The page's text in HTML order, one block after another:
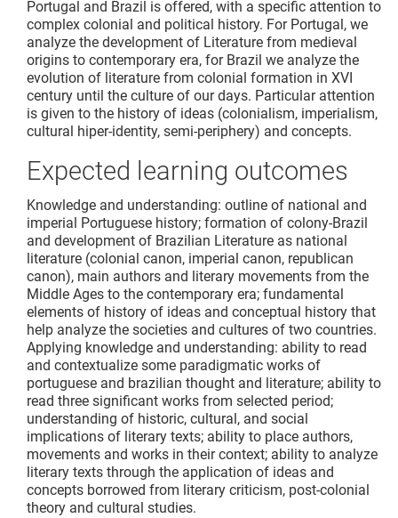
Portugal and Brazil is offered, with a specific attention to
complex colonial and political history. For Portugal, we
analyze the development of Literature from medieval
origins to contemporary era, for Brazil we analyze the
evolution of literature from colonial formation in XVI
century until the culture of our days. Particular attention
is given to the history of ideas (colonialism, imperialism,
cultural hiper-identity, semi-periphery) and concepts.
Expected learning outcomes
Knowledge and understanding: outline of national and
imperial Portuguese history; formation of colony-Brazil
and development of Brazilian Literature as national
literature (colonial canon, imperial canon, republican
canon), main authors and literary movements from the
Middle Ages to the contemporary era; fundamental
elements of history of ideas and conceptual history that
help analyze the societies and cultures of two countries.
Applying knowledge and understanding: ability to read
and contextualize some paradigmatic works of
portuguese and brazilian thought and literature; ability to
read three significant works from selected period;
understanding of historic, cultural, and social
implications of literary texts; ability to place authors,
movements and works in their context; ability to analyze
literary texts through the application of ideas and
concepts borrowed from literary criticism, post-colonial
theory and cultural studies.